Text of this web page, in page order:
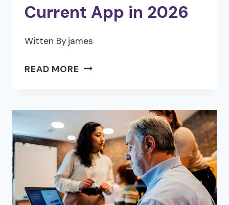
Current App in 2026
Witten Byjames
READ MORE THE
PDF
SIGNING
AND
SHARING
PLATFORMS
FOR
SIGNING